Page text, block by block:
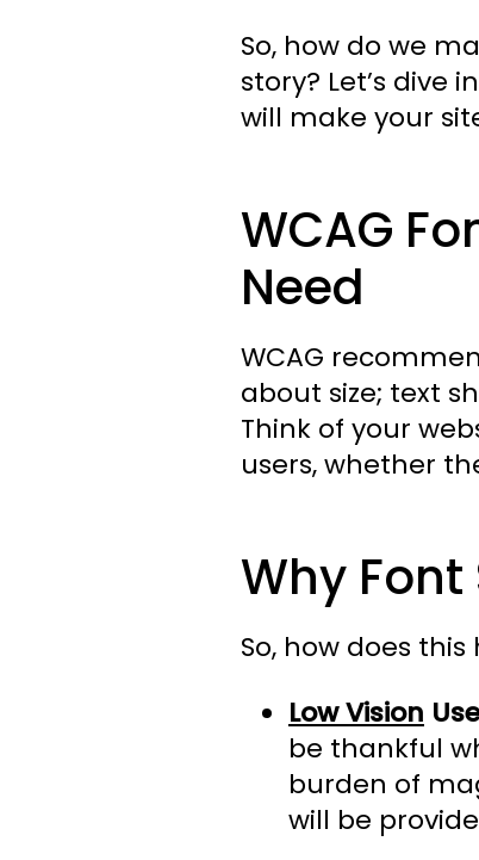
So, how do we
story? Let’s dive
will make your
WCAG
Need
WCAG
about size; text
Think of your
users, whether
Why
So, how does
Low Vision
be thankful
burden of
will be